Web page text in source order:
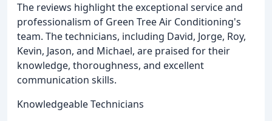
The reviews highlight the exceptional service and
professionalism of Green Tree Air Conditioning's
team. The technicians, including David, Jorge, Roy,
Kevin, Jason, and Michael, are praised for their
knowledge, thoroughness, and excellent
communication skills.
Knowledgeable Technicians